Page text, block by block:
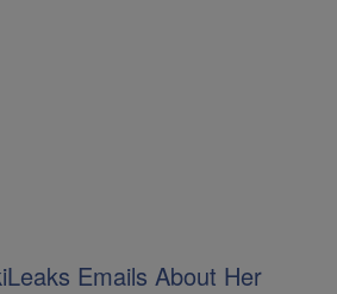
Emails About Her